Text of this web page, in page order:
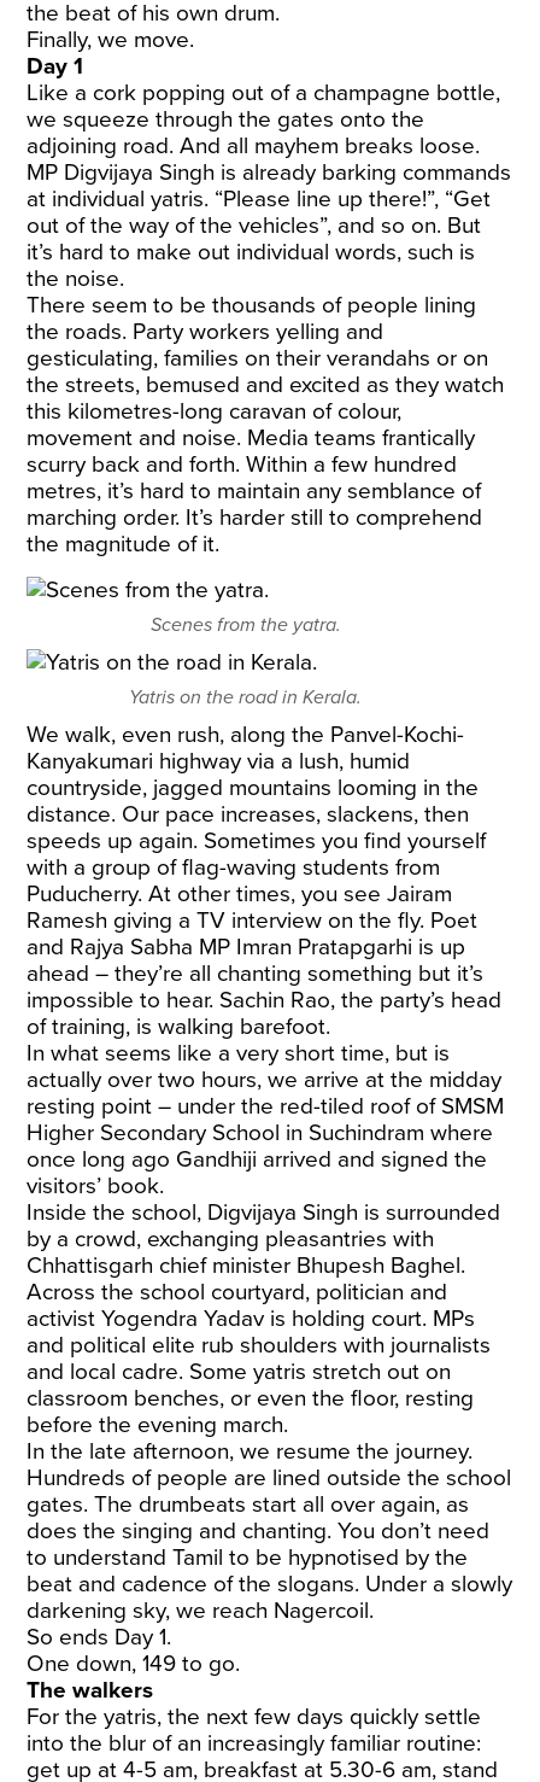
the beat of his own drum.
Finally, we move.
Day 1
Like a cork popping out of a champagne bottle,
we squeeze through the gates onto the
adjoining road. And all mayhem breaks loose.
MP Digvijaya Singh is already barking commands
at individual yatris. “Please line up there!”, “Get
out of the way of the vehicles”, and so on. But
it’s hard to make out individual words, such is
the noise.
There seem to be thousands of people lining
the roads. Party workers yelling and
gesticulating, families on their verandahs or on
the streets, bemused and excited as they watch
this kilometres-long caravan of colour,
movement and noise. Media teams frantically
scurry back and forth. Within a few hundred
metres, it’s hard to maintain any semblance of
marching order. It’s harder still to comprehend
the magnitude of it.
Scenes from the yatra.
Yatris on the road in Kerala.
We walk, even rush, along the Panvel-Kochi-
Kanyakumari highway via a lush, humid
countryside, jagged mountains looming in the
distance. Our pace increases, slackens, then
speeds up again. Sometimes you find yourself
with a group of flag-waving students from
Puducherry. At other times, you see Jairam
Ramesh giving a TV interview on the fly. Poet
and Rajya Sabha MP Imran Pratapgarhi is up
ahead – they’re all chanting something but it’s
impossible to hear. Sachin Rao, the party’s head
of training, is walking barefoot.
In what seems like a very short time, but is
actually over two hours, we arrive at the midday
resting point – under the red-tiled roof of SMSM
Higher Secondary School in Suchindram where
once long ago Gandhiji arrived and signed the
visitors’ book.
Inside the school, Digvijaya Singh is surrounded
by a crowd, exchanging pleasantries with
Chhattisgarh chief minister Bhupesh Baghel.
Across the school courtyard, politician and
activist Yogendra Yadav is holding court. MPs
and political elite rub shoulders with journalists
and local cadre. Some yatris stretch out on
classroom benches, or even the floor, resting
before the evening march.
In the late afternoon, we resume the journey.
Hundreds of people are lined outside the school
gates. The drumbeats start all over again, as
does the singing and chanting. You don’t need
to understand Tamil to be hypnotised by the
beat and cadence of the slogans. Under a slowly
darkening sky, we reach Nagercoil.
So ends Day 1.
One down, 149 to go.
The walkers
For the yatris, the next few days quickly settle
into the blur of an increasingly familiar routine:
get up at 4-5 am, breakfast at 5.30-6 am, stand